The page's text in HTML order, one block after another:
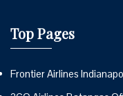
Top Pages
Frontier Airlines